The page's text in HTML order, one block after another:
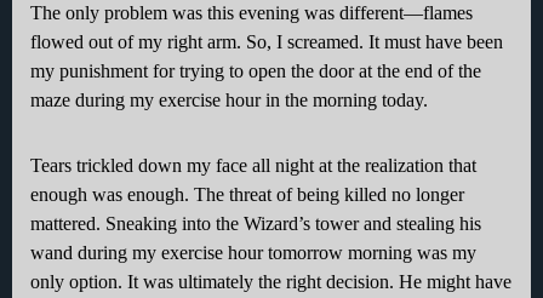
The only problem was this evening was different—flames
flowed out of my right arm. So, I screamed. It must have been
my punishment for trying to open the door at the end of the
maze during my exercise hour in the morning today.
Tears trickled down my face all night at the realization that
enough was enough. The threat of being killed no longer
mattered. Sneaking into the Wizard’s tower and stealing his
wand during my exercise hour tomorrow morning was my
only option. It was ultimately the right decision. He might have